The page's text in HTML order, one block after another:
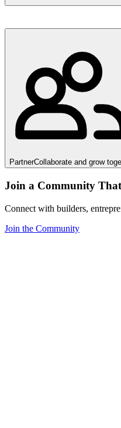
PartnerCollaborate and grow
Join a Community
Connect with builders,
Join the Community